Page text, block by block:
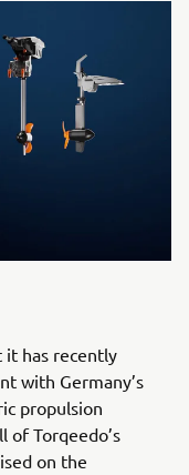
it has recently
with Germany’s
propulsion
of Torqeedo’s
on the